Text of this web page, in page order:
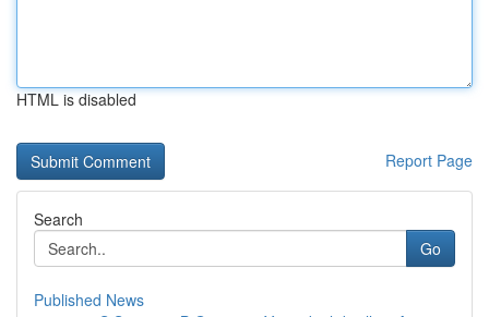
HTML is disabled
Report Page
Search
Go
Published News